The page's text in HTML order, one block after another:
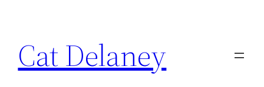
content
Cat Delaney